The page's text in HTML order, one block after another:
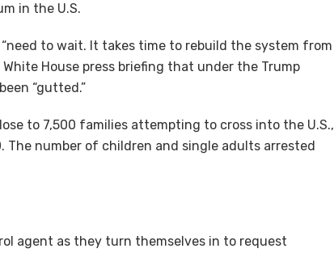
in the U.S.
to wait. It takes time to rebuild the system from
House press briefing that under the Trump
“gutted.”
to 7,500 families attempting to cross into the U.S.,
number of children and single adults arrested